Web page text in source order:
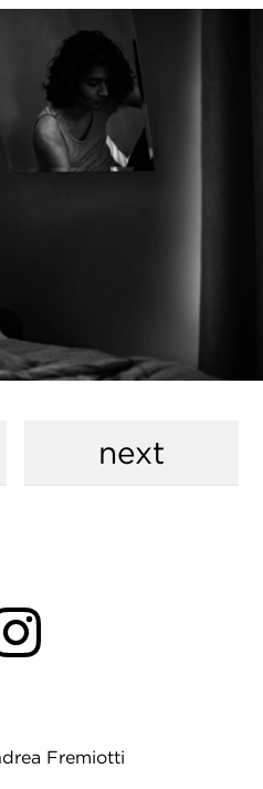
next
Fremiotti